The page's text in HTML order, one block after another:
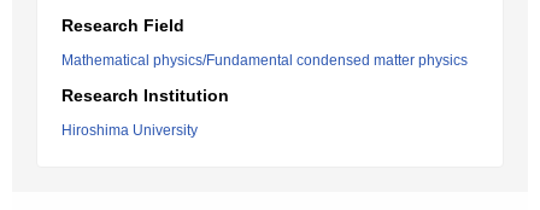
Research Field
Mathematical physics/Fundamental condensed matter physics
Research Institution
Hiroshima University